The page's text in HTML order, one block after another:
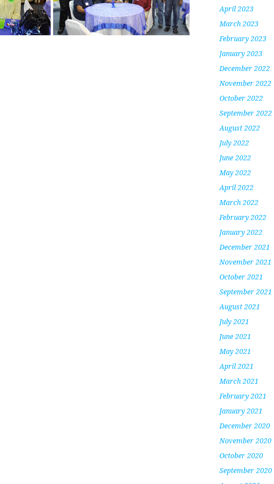
April 2023
March 2023
February 2023
January 2023
December 2022
November 2022
October 2022
September 2022
August 2022
July 2022
June 2022
May 2022
April 2022
March 2022
February 2022
January 2022
December 2021
November 2021
October 2021
September 2021
August 2021
July 2021
June 2021
May 2021
April 2021
March 2021
February 2021
January 2021
December 2020
November 2020
October 2020
September 2020